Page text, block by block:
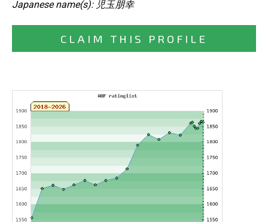
Japanese name(s): 児玉朋幸
CLAIM THIS PROFILE